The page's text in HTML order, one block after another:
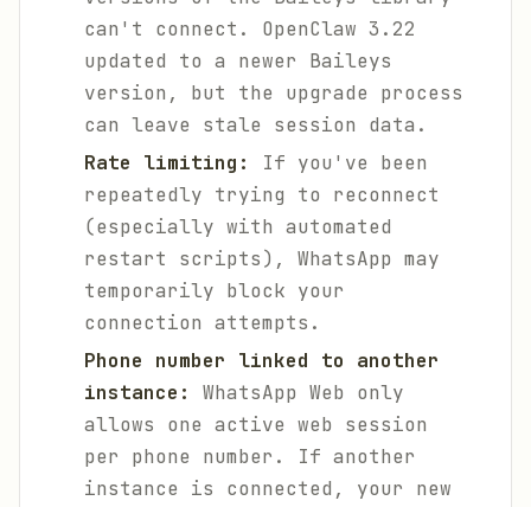
can't connect. OpenClaw 3.22
updated to a newer Baileys
version, but the upgrade process
can leave stale session data.
Rate limiting:
If you've been
repeatedly trying to reconnect
(especially with automated
restart scripts), WhatsApp may
temporarily block your
connection attempts.
Phone number linked to another
instance:
WhatsApp Web only
allows one active web session
per phone number. If another
instance is connected, your new